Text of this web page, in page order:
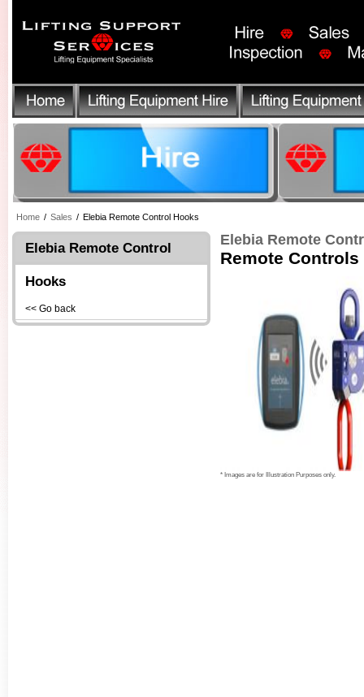
Home / Sales / Elebia Remote Control Hooks
Elebia Remote Control
Hooks
<< Go back
Elebia Remote
Remote Controls
* Images are for Illustration Purposes only.